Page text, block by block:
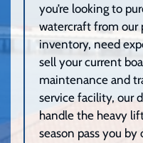
you’re looking to
watercraft from our
inventory, need
sell your current
maintenance and
service facility, our
handle the heavy
season pass you